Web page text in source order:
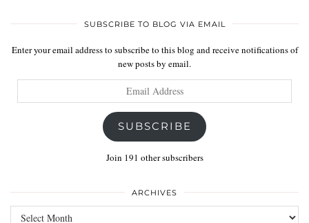
SUBSCRIBE TO BLOG VIA EMAIL
Enter your email address to subscribe to this blog and receive notifications of
new posts by email.
Address
SUBSCRIBE
Join 191 other subscribers
ARCHIVES
Archives